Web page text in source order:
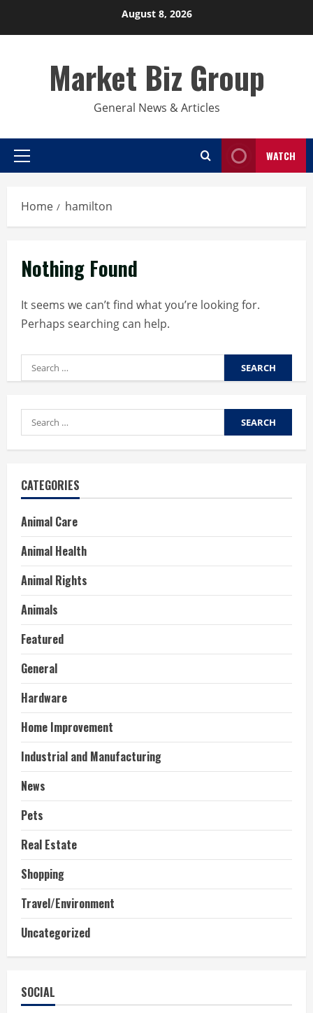
August 8, 2026
Market Biz Group
General News & Articles
Primary
WATCH
Home hamilton
Nothing Found
It seems we can’t find what you’re looking for.
Perhaps searching can help.
Search
for:
Search
for:
CATEGORIES
Animal Care
Animal Health
Animal Rights
Animals
Featured
General
Hardware
Home Improvement
Industrial and Manufacturing
News
Pets
Real Estate
Shopping
Travel/Environment
Uncategorized
SOCIAL